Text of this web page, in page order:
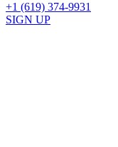
+1 (619) 374-9931
SIGN UP